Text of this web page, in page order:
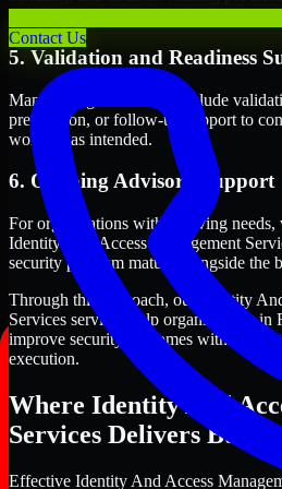
Contact Us
term security execution.
5. Validation and Readiness
Many engagements also include
preparation, or follow-up support to
working as intended.
6. Ongoing Advisory Support
For organizations with evolving needs,
Identity And Access Management
security program mature alongside the
Through this approach, our Identity
Services services help organizations in
improve security outcomes with clearer
execution.
Where Identity And
Services Delivers
Effective Identity And Access